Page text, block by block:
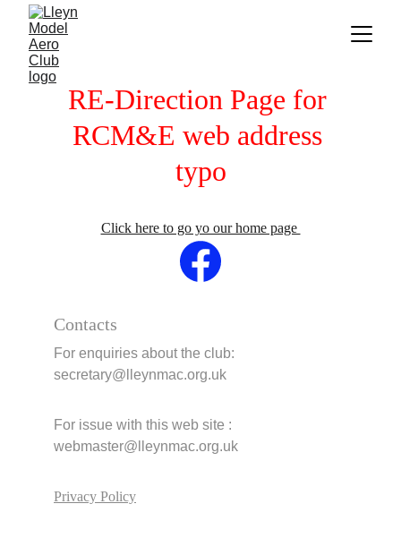
RE-Direction Page for
RCM&E web address
typo
Click here to go yo our home page
Contacts
For enquiries about the club:
secretary@lleynmac.org.uk
For issue with this web site :
webmaster@lleynmac.org.uk
Privacy Policy